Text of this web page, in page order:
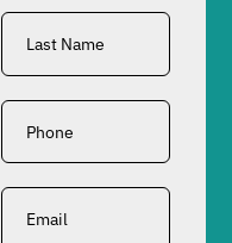
Last
Name*
Phone
Email